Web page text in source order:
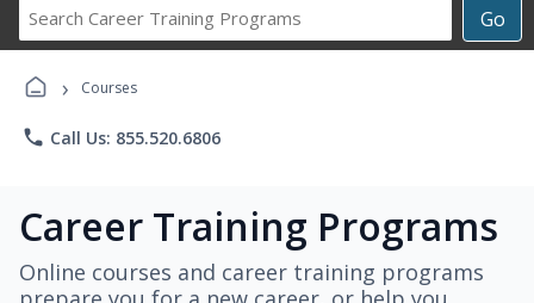
Go
Career
› Courses
phone Call Us: 855.520.6806
Career Training Programs
Online courses and career training programs